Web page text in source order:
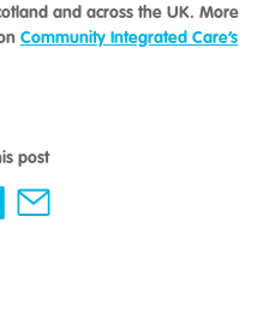
and across the UK. More
Community Integrated Care’s
post